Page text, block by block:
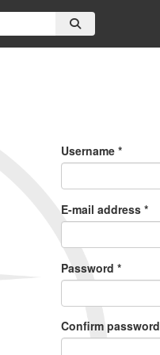
Username *
E-mail address *
Password *
Confirm password